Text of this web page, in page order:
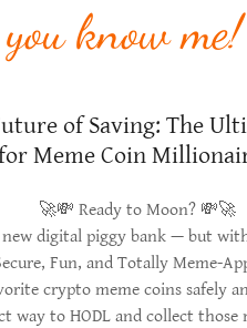
know
of Saving: The
Meme Coin
🚀💸 Ready to Moon? 💸🚀
new digital piggy bank — but
Fun, and Totally Meme-
crypto meme coins safely
way to HODL and collect those